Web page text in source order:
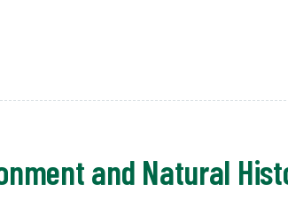
and Natural